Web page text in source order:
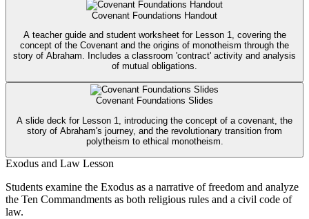
Covenant Foundations Handout
A teacher guide and student worksheet for Lesson 1, covering the
concept of the Covenant and the origins of monotheism through the
story of Abraham. Includes a classroom 'contract' activity and analysis
of mutual obligations.
Covenant Foundations Slides
A slide deck for Lesson 1, introducing the concept of a covenant, the
story of Abraham's journey, and the revolutionary transition from
polytheism to ethical monotheism.
Exodus and Law Lesson
Students examine the Exodus as a narrative of freedom and analyze
the Ten Commandments as both religious rules and a civil code of
law.